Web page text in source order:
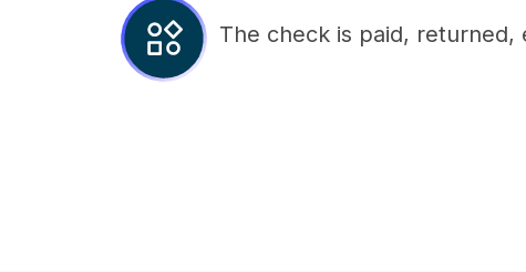
The check is paid,